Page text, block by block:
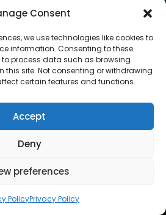
Consent
we use technologies like cookies to
information. Consenting to these
process data such as browsing
this site. Not consenting or withdrawing
certain features and functions.
Accept
Deny
preferences
PolicyPrivacy Policy
we believe every garden
attention. Our mission is to create
beautiful, healthy, and easy to
and a passion for perfection,
to life.
WC1B 3DA